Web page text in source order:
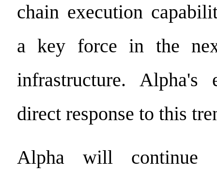
chain execution
a key force in the
infrastructure. Alpha's
direct response to this
Alpha will continue